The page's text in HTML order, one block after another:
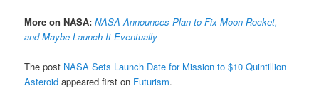
More on NASA:NASA Announces Plan to Fix Moon Rocket,
and Maybe Launch It Eventually
The post NASA Sets Launch Date for Mission to $10 Quintillion
Asteroid appeared first on Futurism.